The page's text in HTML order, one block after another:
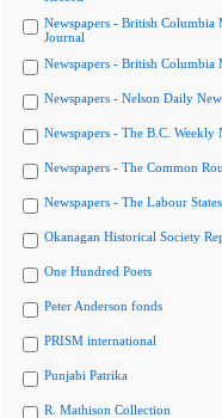
Newspapers - British Columbia
Journal
Newspapers - British Columbia
Newspapers - Nelson Daily
Newspapers - The B.C. Weekly
Newspapers - The Common
Newspapers - The Labour
Okanagan Historical Society
One Hundred Poets
Peter Anderson fonds
PRISM international
Punjabi Patrika
R. Mathison Collection